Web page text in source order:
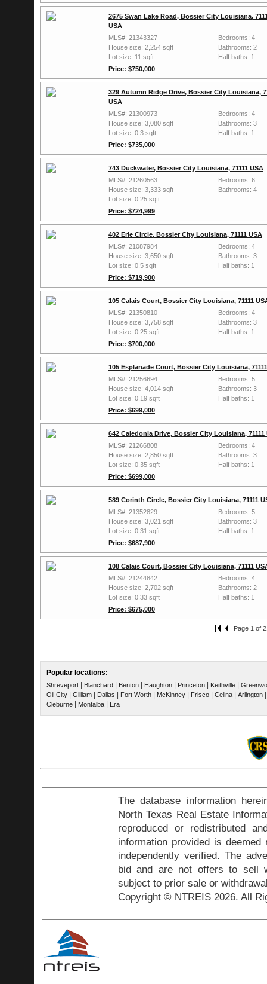
2675 Swan Lake Road, Bossier City Louisiana,
USA
MLS#: 21343327
House size: 2,254 sqft
Lot size: 11 sqft
Price: $750,000
Bedrooms: 4
Bathrooms: 2
Half baths: 1
329 Autumn Ridge Drive, Bossier City Louisiana,
USA
MLS#: 21300973
House size: 3,080 sqft
Lot size: 0.3 sqft
Price: $735,000
Bedrooms: 4
Bathrooms: 3
Half baths: 1
743 Duckwater, Bossier City Louisiana, 71111 USA
MLS#: 21260563
House size: 3,333 sqft
Lot size: 0.25 sqft
Price: $724,999
Bedrooms: 6
Bathrooms: 4
402 Erie Circle, Bossier City Louisiana, 71111 USA
MLS#: 21087984
House size: 3,650 sqft
Lot size: 0.5 sqft
Price: $719,900
Bedrooms: 4
Bathrooms: 3
Half baths: 1
105 Calais Court, Bossier City Louisiana, 71111
MLS#: 21350810
House size: 3,758 sqft
Lot size: 0.25 sqft
Price: $700,000
Bedrooms: 4
Bathrooms: 3
Half baths: 1
105 Esplanade Court, Bossier City Louisiana,
MLS#: 21256694
House size: 4,014 sqft
Lot size: 0.19 sqft
Price: $699,000
Bedrooms: 5
Bathrooms: 3
Half baths: 1
642 Caledonia Drive, Bossier City Louisiana, 71111
MLS#: 21266808
House size: 2,850 sqft
Lot size: 0.35 sqft
Price: $699,000
Bedrooms: 4
Bathrooms: 3
Half baths: 1
589 Corinth Circle, Bossier City Louisiana, 71111
MLS#: 21352829
House size: 3,021 sqft
Lot size: 0.31 sqft
Price: $687,900
Bedrooms: 5
Bathrooms: 3
Half baths: 1
108 Calais Court, Bossier City Louisiana, 71111
MLS#: 21244842
House size: 2,702 sqft
Lot size: 0.33 sqft
Price: $675,000
Bedrooms: 4
Bathrooms: 2
Half baths: 1
Page 1 of
Popular locations:
Shreveport | Blanchard | Benton | Haughton | Princeton | Keithville |
Oil City | Gilliam | Dallas | Fort Worth | McKinney | Frisco | Celina | Arlington
Cleburne | Montalba | Era
The database information
North Texas Real Estate
reproduced or redistributed
information provided is
independently verified. The
bid and are not offers to sell
subject to prior sale or
Copyright © NTREIS 2026. All